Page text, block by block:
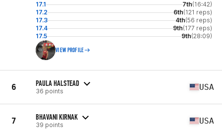
17.1 7th(16:42)
17.2
6th(121 reps)
17.3
4th(56 reps)
17.4
9th(177 reps)
17.5
9th(28:09)
VIEW PROFILE
6 PAULA HALSTEAD
36 points USA
7 BHAVANI KIRNAK
39 points USA